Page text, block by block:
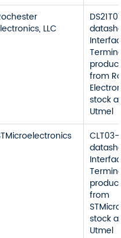
LLC
from
stock
Utmel
from
stock
Utmel